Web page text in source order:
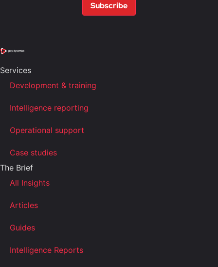
Subscribe
Services
Development & training
Intelligence reporting
Operational support
Case studies
The Brief
All Insights
Articles
Guides
Intelligence Reports